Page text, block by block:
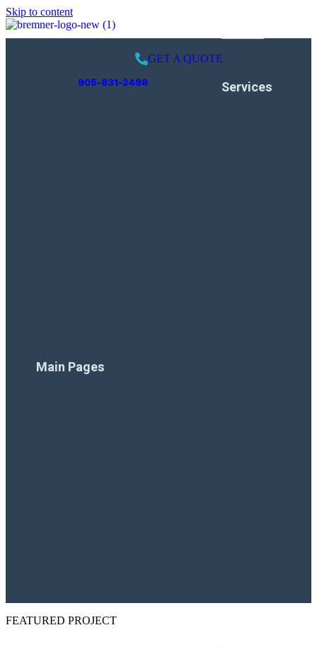
Skip to content
905-831-2498
GET A QUOTE
Services
Main Pages
FEATURED PROJECT